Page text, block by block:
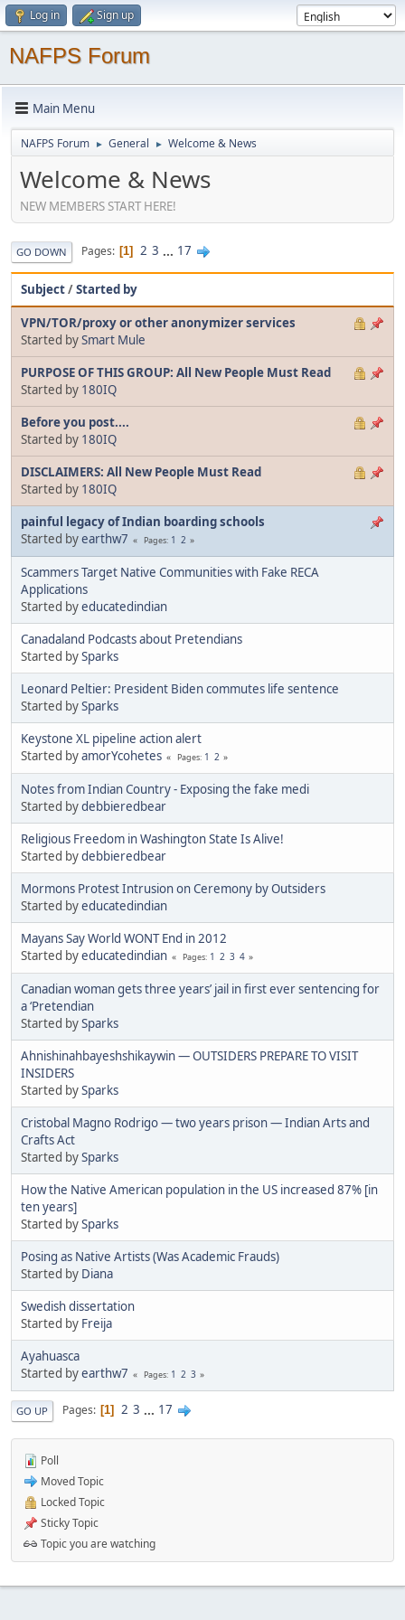
Log in Sign up
NAFPS Forum
Main Menu
NAFPS Forum ► General ► Welcome & News
Welcome & News
NEW MEMBERS START HERE!
GO DOWN Pages 1 2 3 ... 17
Subject/Started by
VPN/TOR/proxy or other anonymizer services
Started bySmart Mule
PURPOSE OF THIS GROUP: All New People Must Read
Started by 180IQ
Before you post....
Started by 180IQ
DISCLAIMERS: All New People Must Read
Started by 180IQ
painful legacy of Indian boarding schools
Started byearthw7 Pages 1 2
Scammers Target Native Communities with Fake RECA
Applications
Started byeducatedindian
Canadaland Podcasts about Pretendians
Started bySparks
Leonard Peltier: President Biden commutes life sentence
Started bySparks
Keystone XL pipeline action alert
Started byamorYcohetes Pages 1 2
Notes from Indian Country - Exposing the fake medi
Started bydebbieredbear
Religious Freedom in Washington State Is Alive!
Started bydebbieredbear
Mormons Protest Intrusion on Ceremony by Outsiders
Started byeducatedindian
Mayans Say World WONT End in 2012
Started byeducatedindian Pages 1 2 3 4
Canadian woman gets three years’ jail in first ever sentencing for
a ‘Pretendian
Started bySparks
Ahnishinahbayeshshikaywin — OUTSIDERS PREPARE TO VISIT
INSIDERS
Started bySparks
Cristobal Magno Rodrigo — two years prison — Indian Arts and
Crafts Act
Started bySparks
How the Native American population in the US increased 87% [in
ten years]
Started bySparks
Posing as Native Artists (Was Academic Frauds)
Started by Diana
Swedish dissertation
Started by Freija
Ayahuasca
Started byearthw7 Pages 1 2 3
GO UP Pages 1 2 3 ... 17
Poll
Moved Topic
Locked Topic
Sticky Topic
Topic you are watching